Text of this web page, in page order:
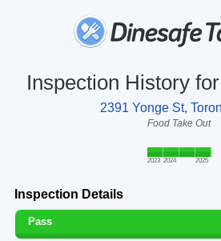
Inspection History
2391 Yonge St,
Food Take Out
2023 2024 2025
Inspection Details
Pass